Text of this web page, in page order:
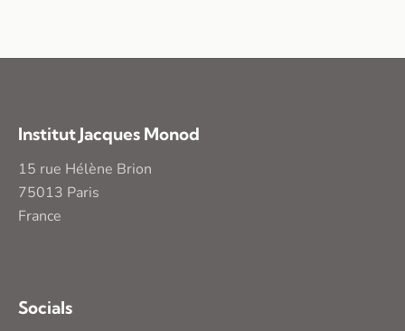
Institut Jacques Monod
15 rue Hélène Brion
75013 Paris
France
Socials